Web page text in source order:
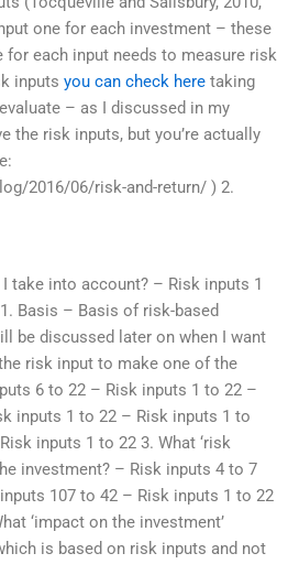
one for each investment – these
for each input needs to measure risk
inputs you can check here taking
– as I discussed in my
the risk inputs, but you’re actually
2016/06/risk-and-return/ ) 2.
I take into account? – Risk inputs 1
Basis – Basis of risk-based
be discussed later on when I want
risk input to make one of the
6 to 22 – Risk inputs 1 to 22 –
inputs 1 to 22 – Risk inputs 1 to
inputs 1 to 22 3. What ‘risk
investment? – Risk inputs 4 to 7
107 to 42 – Risk inputs 1 to 22
‘impact on the investment’
is based on risk inputs and not